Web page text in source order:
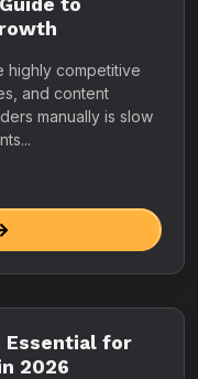
highly competitive
and content
manually is slow
Essential for
2026